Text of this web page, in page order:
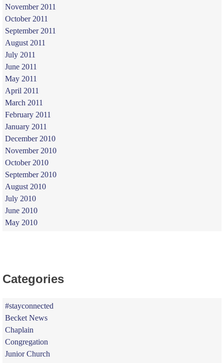
November 2011
October 2011
September 2011
August 2011
July 2011
June 2011
May 2011
April 2011
March 2011
February 2011
January 2011
December 2010
November 2010
October 2010
September 2010
August 2010
July 2010
June 2010
May 2010
Categories
#stayconnected
Becket News
Chaplain
Congregation
Junior Church